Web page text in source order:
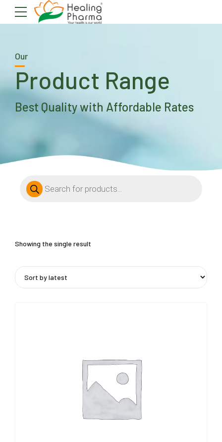
Our
Product Range
Best Quality with Affordable Rates
search
Showing the single result